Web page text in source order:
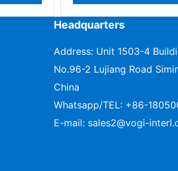
Headquarters
Address: Unit 1503-4
No.96-2 Lujiang Road
China
Whatsapp/TEL: +86-
E-mail: sales2@vogi-